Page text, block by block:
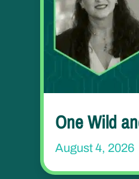
One Wild
August 4, 2026